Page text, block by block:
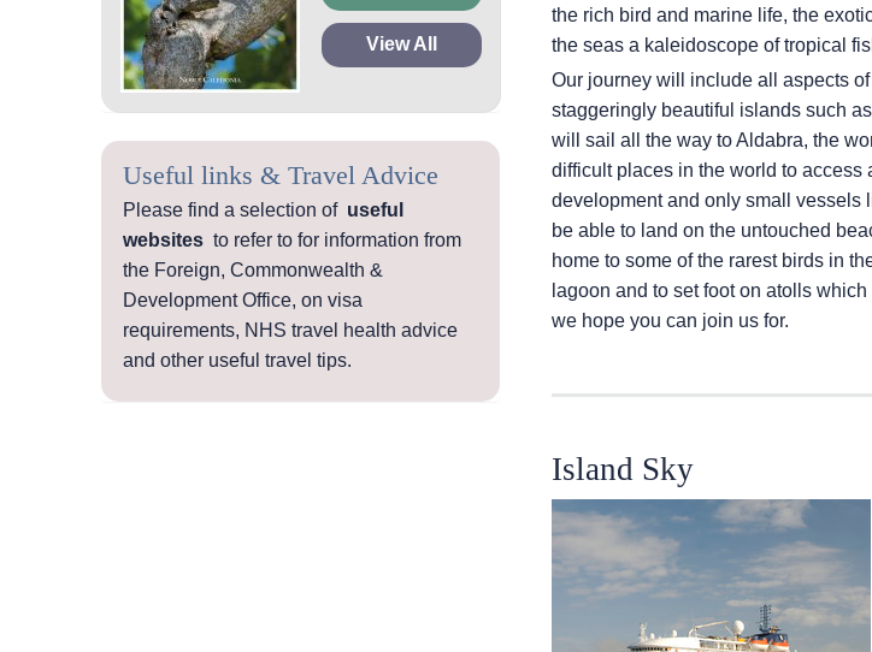
View All
Useful links & Travel Advice
Please find a selection of useful
websites to refer to for information from
the Foreign, Commonwealth &
Development Office, on visa
requirements, NHS travel health advice
and other useful travel tips.
the rich bird and marine life, the
the seas a kaleidoscope of tropical
Our journey will include all aspects
staggeringly beautiful islands such
will sail all the way to Aldabra, the
difficult places in the world to access
development and only small vessels
be able to land on the untouched
home to some of the rarest birds in
lagoon and to set foot on atolls
we hope you can join us for.
Island Sky